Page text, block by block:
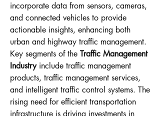
incorporate data from sensors, cameras,
and connected vehicles to provide
actionable insights, enhancing both
urban and highway traffic management.
Key segments of the Traffic Management
Industry include traffic management
products, traffic management services,
and intelligent traffic control systems. The
rising need for efficient transportation